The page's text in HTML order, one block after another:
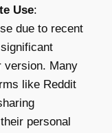
Use:
due to recent
version. Many
like Reddit
personal